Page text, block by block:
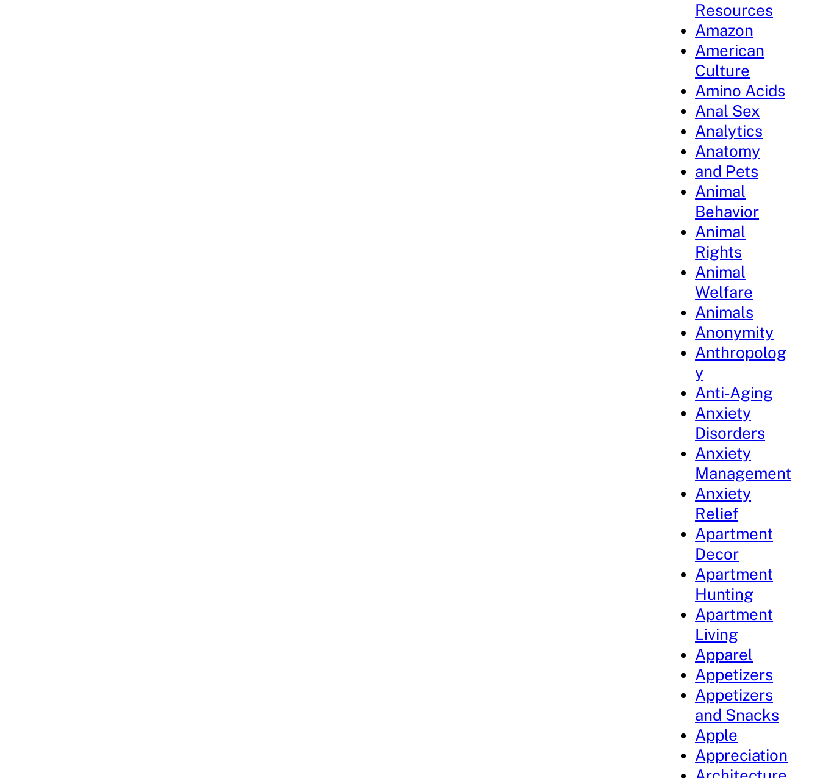
Resources
Amazon
American
Culture
Amino Acids
Anal Sex
Analytics
Anatomy
and Pets
Animal
Behavior
Animal
Rights
Animal
Welfare
Animals
Anonymity
Anthropolog
y
Anti-Aging
Anxiety
Disorders
Anxiety
Management
Anxiety
Relief
Apartment
Decor
Apartment
Hunting
Apartment
Living
Apparel
Appetizers
Appetizers
and Snacks
Apple
Appreciation